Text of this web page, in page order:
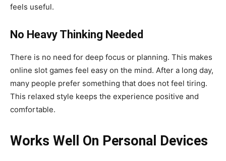
feels useful.
No Heavy Thinking Needed
There is no need for deep focus or planning. This makes
online slot games feel easy on the mind. After a long day,
many people prefer something that does not feel tiring.
This relaxed style keeps the experience positive and
comfortable.
Works Well On Personal Devices